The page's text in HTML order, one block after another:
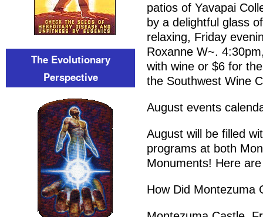
patios of Yavapai
by a delightful glass
relaxing, Friday
Roxanne W~.
with wine or $6 for
the Southwest Wine
August events
August will be filled
programs at both
Monuments! Here
How Did Montezuma
The Evolutionary
Perspective